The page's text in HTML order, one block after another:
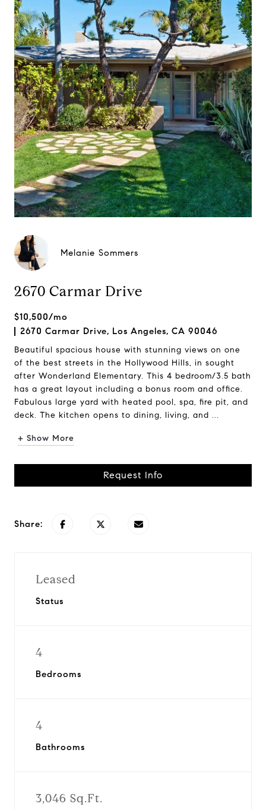
Melanie Sommers
2670 Carmar Drive
$10,500/mo
2670 Carmar Drive, Los Angeles, CA 90046
Beautiful spacious house with stunning views on one
of the best streets in the Hollywood Hills, in sought
after Wonderland Elementary. This 4 bedroom/3.5 bath
has a great layout including a bonus room and office.
Fabulous large yard with heated pool, spa, fire pit, and
deck. The kitchen opens to dining, living, and ...
+ Show More
Request Info
Share:
Leased
Status
4
Bedrooms
4
Bathrooms
3,046 Sq.Ft.